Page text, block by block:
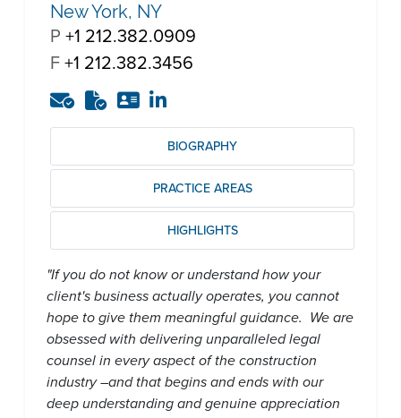
New York, NY
P +1 212.382.0909
F+1 212.382.3456
BIOGRAPHY
PRACTICE AREAS
HIGHLIGHTS
"If you do not know or understand how your
client's business actually operates, you cannot
hope to give them meaningful guidance. We are
obsessed with delivering unparalleled legal
counsel in every aspect of the construction
industry –and that begins and ends with our
deep understanding and genuine appreciation